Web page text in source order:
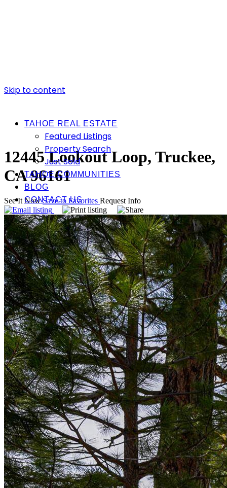
Skip to content
TAHOE REAL ESTATE
Featured Listings
Property Search
Just Sold
TAHOE COMMUNITIES
BLOG
CONTACT US
12445 Lookout Loop, Truckee,
CA 96161
See It Now Save to Favorites Request Info